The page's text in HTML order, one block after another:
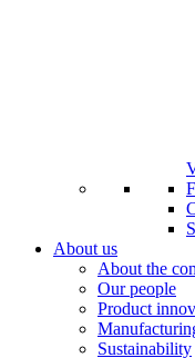
About us
About the
Our people
Product
Sustainability